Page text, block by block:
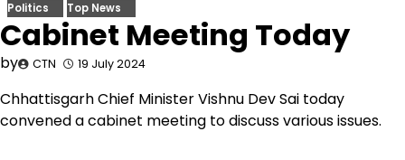
Politics Top News
Cabinet Meeting Today
by CTN 19 July 2024
Chhattisgarh Chief Minister Vishnu Dev Sai today
convened a cabinet meeting to discuss various issues.